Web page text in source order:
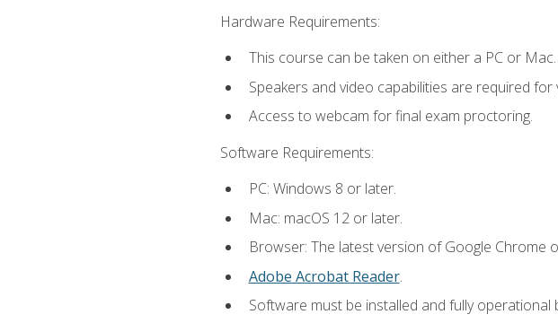
Hardware Requirements:
This course can be taken on either a PC or Mac.
Speakers and video capabilities are required for
Access to webcam for final exam proctoring.
Software Requirements:
PC: Windows 8 or later.
Mac: macOS 12 or later.
Browser: The latest version of Google Chrome
Adobe Acrobat Reader.
Software must be installed and fully